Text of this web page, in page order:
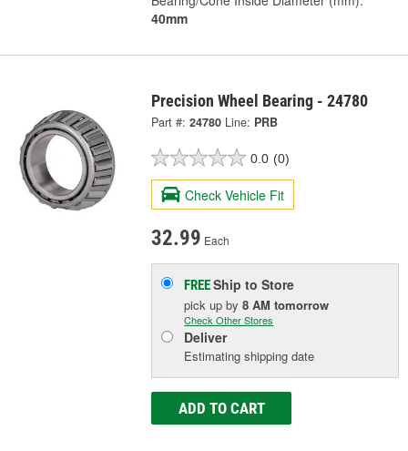
40mm
Precision Wheel Bearing - 24780
Part #: 24780 Line: PRB
0.0 (0)
Check Vehicle Fit
32.99 Each
FREEShip to Store
pick upby8 AM tomorrow
Check Other Stores
Deliver
Estimating shipping date
ADD TO CART